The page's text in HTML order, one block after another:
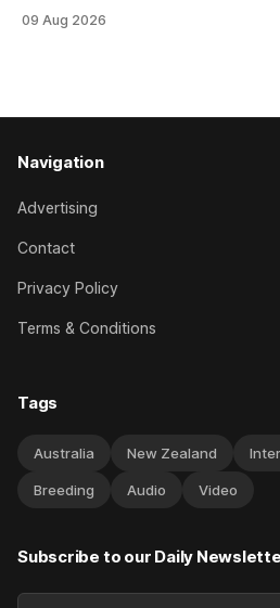
held out all challengers to claim
09 Aug 2026
Navigation
Advertising
Contact
Privacy Policy
Terms & Conditions
Tags
Australia New Zealand
Breeding Audio Video
Subscribe to our Daily